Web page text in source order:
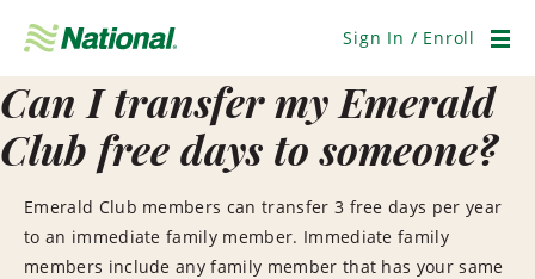
Navigation
Sign In / Enroll
Can I transfer my Emerald
Club free days to someone?
Emerald Club members can transfer 3 free days per year
to an immediate family member. Immediate family
members include any family member that has your same